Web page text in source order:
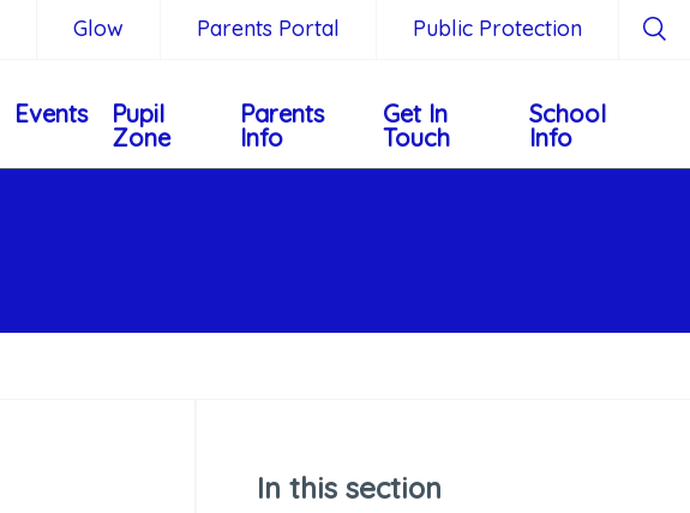
Glow Parents Portal Public Protection
Events
Pupil
Zone
Parents
Info
Get In
Touch
School
Info
In this section